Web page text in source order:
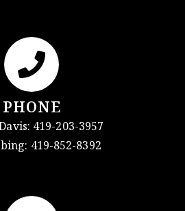
PHONE
419-203-3957
419-852-8392